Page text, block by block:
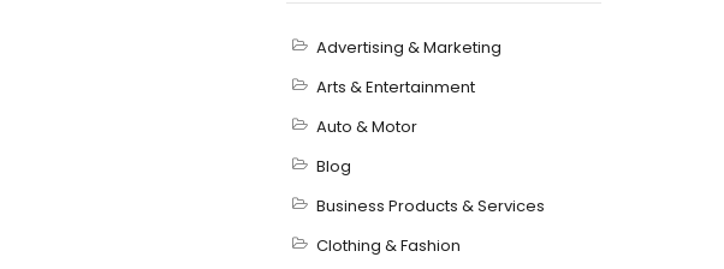
Advertising & Marketing
Arts & Entertainment
Auto & Motor
Blog
Business Products & Services
Clothing & Fashion